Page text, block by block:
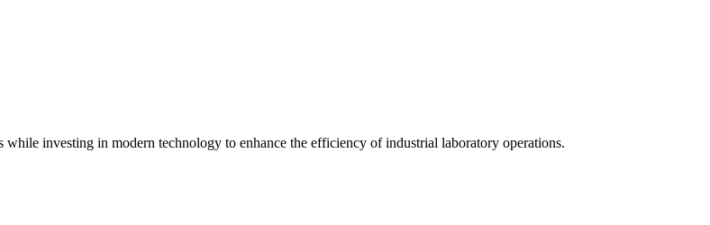
investing in modern technology to enhance the efficiency of industrial laboratory operations.